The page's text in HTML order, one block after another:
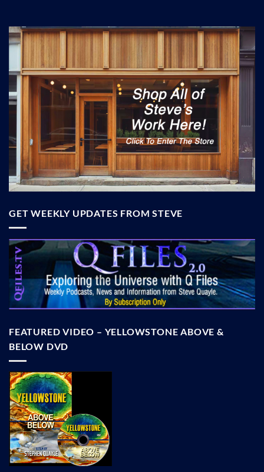
GET WEEKLY UPDATES FROM STEVE
FEATURED VIDEO – YELLOWSTONE ABOVE &
BELOW DVD